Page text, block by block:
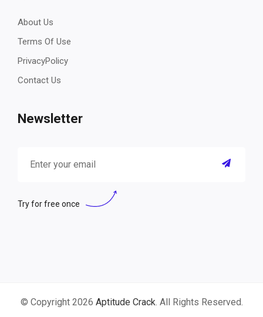
About Us
Terms Of Use
PrivacyPolicy
Contact Us
Newsletter
Try for free once
© Copyright 2026 Aptitude Crack. All Rights Reserved.